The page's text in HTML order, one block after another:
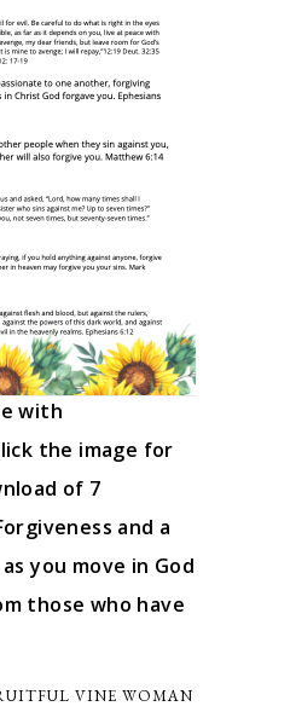
with
the image for
of 7
and a
you move in God
those who have
VINE WOMAN